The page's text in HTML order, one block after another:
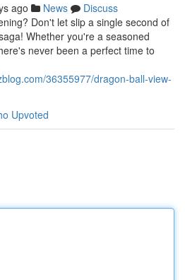
ago News
Discuss
Don't let slip a single second of
Whether you're a seasoned
never been a perfect time to
36355977/dragon-ball-view-
Upvoted